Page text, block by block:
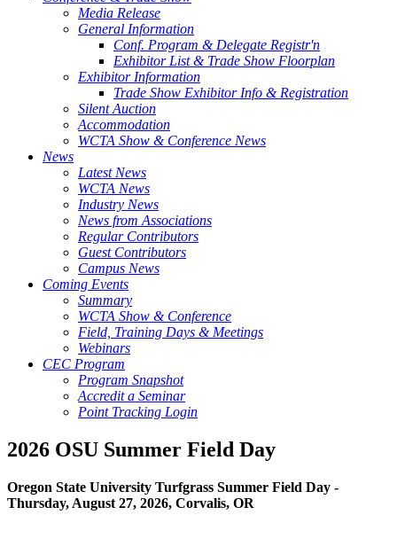
Media Release
General Information
Conf. Program & Delegate Registr'n
Exhibitor List & Trade Show Floorplan
Exhibitor Information
Trade Show Exhibitor Info & Registration
Silent Auction
Accommodation
WCTA Show & Conference News
News
Latest News
WCTA News
Industry News
News from Associations
Regular Contributors
Guest Contributors
Campus News
Coming Events
Summary
WCTA Show & Conference
Field, Training Days & Meetings
Webinars
CEC Program
Program Snapshot
Accredit a Seminar
Point Tracking Login
2026 OSU Summer Field Day
Oregon State University Turfgrass Summer Field Day -
Thursday, August 27, 2026, Corvalis, OR